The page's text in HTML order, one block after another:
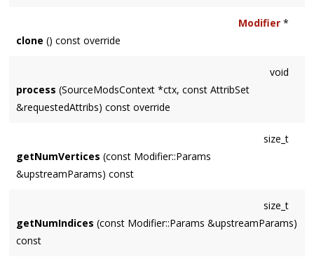
Modifier*
clone () const override
void
process (SourceModsContext *ctx, const AttribSet
&requestedAttribs) const override
size_t
getNumVertices (const Modifier::Params
&upstreamParams) const
size_t
getNumIndices (const Modifier::Params &upstreamParams)
const